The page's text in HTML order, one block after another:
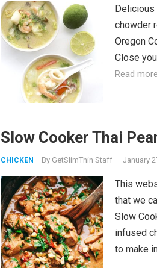
Delicious
chowder
Oregon
Close
Read more
Slow Cooker Thai
CHICKEN By GetSlimThin Staff · January
This
that we
Slow
infused
to make